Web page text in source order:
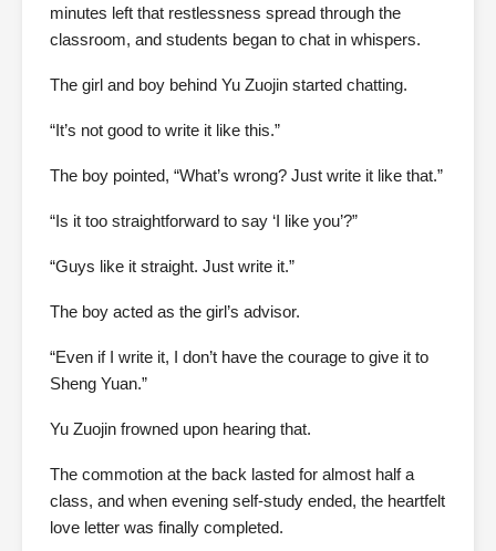
minutes left that restlessness spread through the
classroom, and students began to chat in whispers.
The girl and boy behind Yu Zuojin started chatting.
“It’s not good to write it like this.”
The boy pointed, “What’s wrong? Just write it like that.”
“Is it too straightforward to say ‘I like you’?”
“Guys like it straight. Just write it.”
The boy acted as the girl’s advisor.
“Even if I write it, I don’t have the courage to give it to
Sheng Yuan.”
Yu Zuojin frowned upon hearing that.
The commotion at the back lasted for almost half a
class, and when evening self-study ended, the heartfelt
love letter was finally completed.